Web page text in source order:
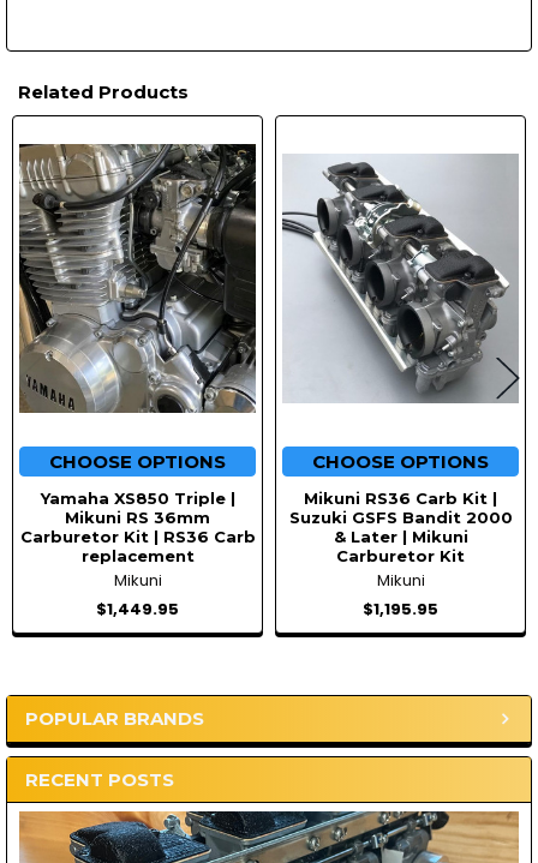
Sidebar
POPULAR BRANDS
RECENT POSTS
Related Products
Related
Products
CHOOSE OPTIONS
Yamaha XS850 Triple |
Mikuni RS 36mm
Carburetor Kit | RS36 Carb
replacement
Mikuni
$1,449.95
CHOOSE OPTIONS
Mikuni RS36 Carb Kit |
Suzuki GSFS Bandit 2000
& Later | Mikuni
Carburetor Kit
Mikuni
$1,195.95